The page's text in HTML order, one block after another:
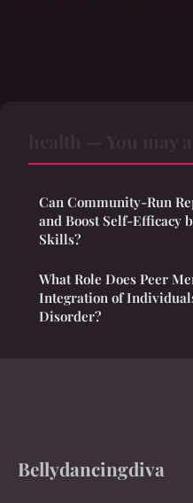
Can Community-Run
and Boost Self-Efficacy
Skills?
What Role Does Peer
Integration of
Disorder?
Bellydancingdiva